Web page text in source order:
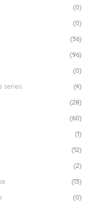
(0)
(0)
(36)
(96)
(0)
series
(4)
(28)
(60)
(1)
(12)
(2)
(13)
(0)